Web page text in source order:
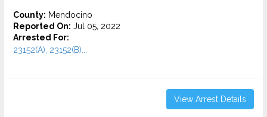
County: Mendocino
Reported On: Jul 05, 2022
Arrested For:
23152(A), 23152(B)...
View Arrest Details